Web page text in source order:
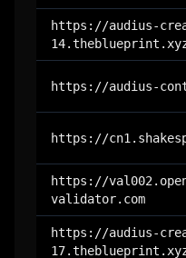
https://audius-
https://audius-
https://
https://
validator.com
https://audius-